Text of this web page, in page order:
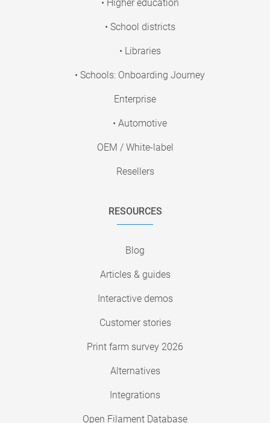
• Higher education
• School districts
• Libraries
• Schools: Onboarding Journey
Enterprise
• Automotive
OEM / White-label
Resellers
RESOURCES
Blog
Articles & guides
Interactive demos
Customer stories
Print farm survey 2026
Alternatives
Integrations
Open Filament Database